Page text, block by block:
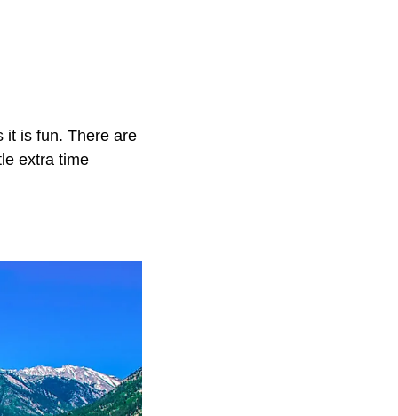
it is fun. There are
extra time